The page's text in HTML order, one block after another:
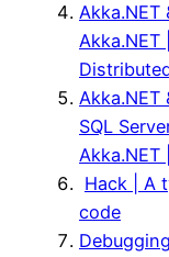
Akka.NET
Akka.NET
SQL
Akka.NET
Hack | A
code